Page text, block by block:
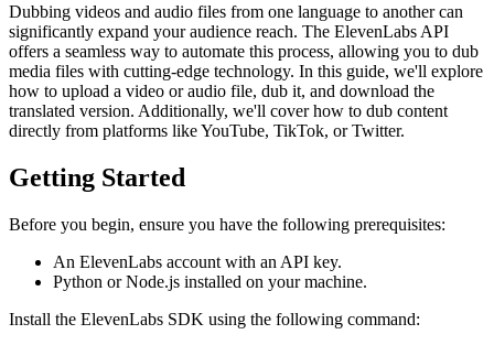
Dubbing videos and audio files from one language to another can
significantly expand your audience reach. The ElevenLabs API
offers a seamless way to automate this process, allowing you to dub
media files with cutting-edge technology. In this guide, we'll explore
how to upload a video or audio file, dub it, and download the
translated version. Additionally, we'll cover how to dub content
directly from platforms like YouTube, TikTok, or Twitter.
Getting Started
Before you begin, ensure you have the following prerequisites:
An ElevenLabs account with an API key.
Python or Node.js installed on your machine.
Install the ElevenLabs SDK using the following command: